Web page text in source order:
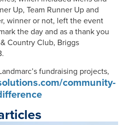
Up, Team Runner Up and
winner or not, left the event
the day and as a thank you
Country Club, Briggs
fundraising projects,
community-